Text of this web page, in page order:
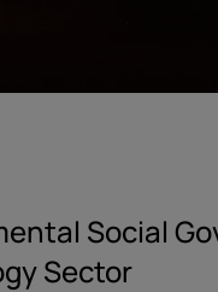
Social
Sector